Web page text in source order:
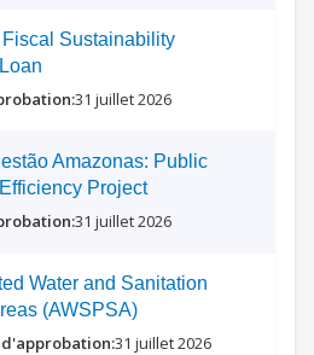
Sustainability
31 juillet 2026
Amazonas: Public
Project
31 juillet 2026
Water and Sanitation
(AWSPSA)
31 juillet 2026